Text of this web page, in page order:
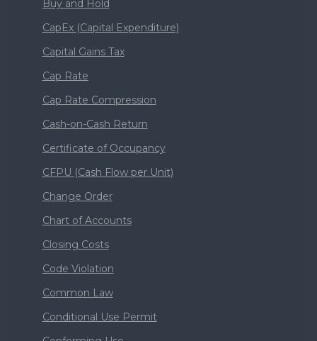
Buy and Hold
CapEx (Capital Expenditure)
Capital Gains Tax
Cap Rate
Cap Rate Compression
Cash-on-Cash Return
Certificate of Occupancy
CFPU (Cash Flow per Unit)
Change Order
Chart of Accounts
Closing Costs
Code Violation
Common Law
Conditional Use Permit